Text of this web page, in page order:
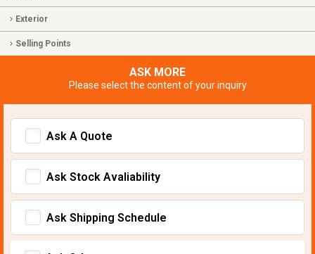
Exterior
Selling Points
ASK MORE
Please select the content of your inquiry
Ask A Quote
Ask Stock Avaliability
Ask Shipping Schedule